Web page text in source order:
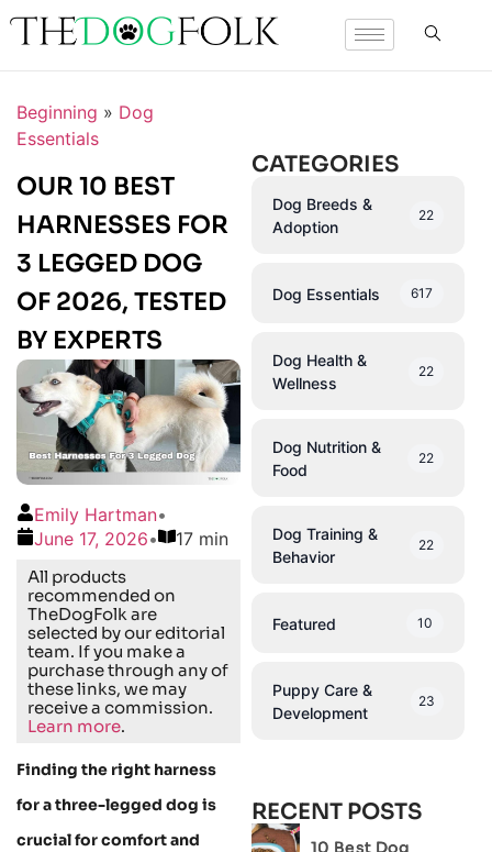
Beginning » Dog
Essentials
OUR 10 BEST
HARNESSES FOR
3 LEGGED DOG
OF 2026, TESTED
BY EXPERTS
Emily Hartman•
June 17, 2026• 17 min
All products
recommended on
TheDogFolk are
selected by our editorial
team. If you make a
purchase through any of
these links, we may
receive a commission.
Learn more.
Finding the right harness
for a three-legged dog is
crucial for comfort and
CATEGORIES
Dog Breeds &
Adoption
22
Dog Essentials 617
Dog Health &
Wellness
22
Dog Nutrition &
Food
22
Dog Training &
Behavior
22
Featured 10
Puppy Care &
Development
23
RECENT POSTS
10 Best Dog